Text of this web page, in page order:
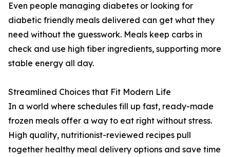
Even people managing diabetes or looking for
diabetic friendly meals delivered can get what they
need without the guesswork. Meals keep carbs in
check and use high fiber ingredients, supporting more
stable energy all day.
Streamlined Choices that Fit Modern Life
In a world where schedules fill up fast, ready-made
frozen meals offer a way to eat right without stress.
High quality, nutritionist-reviewed recipes pull
together healthy meal delivery options and save time